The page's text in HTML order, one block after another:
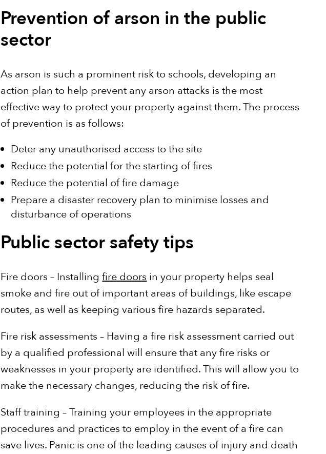
Prevention of arson in the public
sector
As arson is such a prominent risk to schools, developing an
action plan to help prevent any arson attacks is the most
effective way to protect your property against them. The process
of prevention is as follows:
Deter any unauthorised access to the site
Reduce the potential for the starting of fires
Reduce the potential of fire damage
Prepare a disaster recovery plan to minimise losses and
disturbance of operations
Public sector safety tips
Fire doors – Installingfire doors in your property helps seal
smoke and fire out of important areas of buildings, like escape
routes, as well as keeping various fire hazards separated.
Fire risk assessments – Having a fire risk assessment carried out
by a qualified professional will ensure that any fire risks or
weaknesses in your property are identified. This will allow you to
make the necessary changes, reducing the risk of fire.
Staff training – Training your employees in the appropriate
procedures and practices to employ in the event of a fire can
save lives. Panic is one of the leading causes of injury and death